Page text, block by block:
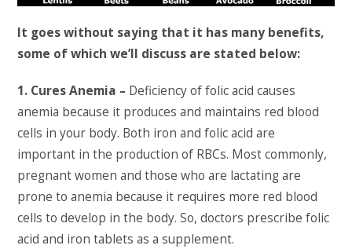
It goes without saying that it has many benefits,
some of which we’ll discuss are stated below:
1. Cures Anemia – Deficiency of folic acid causes
anemia because it produces and maintains red blood
cells in your body. Both iron and folic acid are
important in the production of RBCs. Most commonly,
pregnant women and those who are lactating are
prone to anemia because it requires more red blood
cells to develop in the body. So, doctors prescribe folic
acid and iron tablets as a supplement.